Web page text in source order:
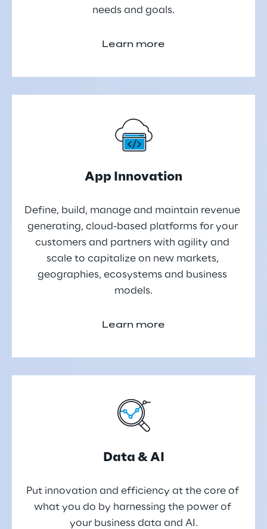
needs and goals.
Learn more
App Innovation
Define, build, manage and maintain revenue
generating, cloud-based platforms for your
customers and partners with agility and
scale to capitalize on new markets,
geographies, ecosystems and business
models.
Learn more
Data & AI
Put innovation and efficiency at the core of
what you do by harnessing the power of
your business data and AI.